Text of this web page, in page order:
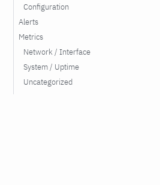
Configuration
Alerts
Metrics
Network / Interface
System / Uptime
Uncategorized